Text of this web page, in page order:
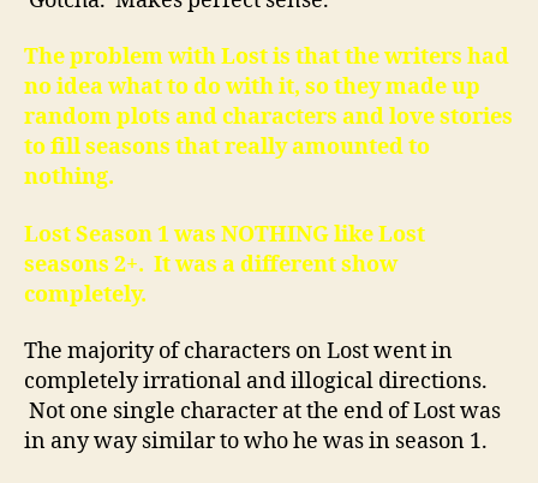
The problem with Lost is that the writers had
no idea what to do with it, so they made up
random plots and characters and love stories
to fill seasons that really amounted to
nothing.
Lost Season 1 was NOTHING like Lost
seasons 2+. It was a different show
completely.
The majority of characters on Lost went in
completely irrational and illogical directions.
Not one single character at the end of Lost was
in any way similar to who he was in season 1.